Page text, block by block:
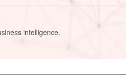
intelligence.